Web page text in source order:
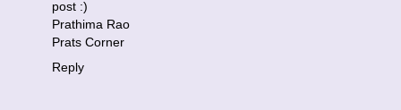
post :)
Prathima Rao
Prats Corner
Reply